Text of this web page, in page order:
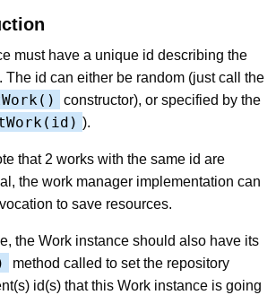
must have a unique id describing the
The id can either be random (just call the
constructor), or specified by the
).
that 2 works with the same id are
the work manager implementation can
to save resources.
the Work instance should also have its
method called to set the repository
id(s) that this Work instance is going